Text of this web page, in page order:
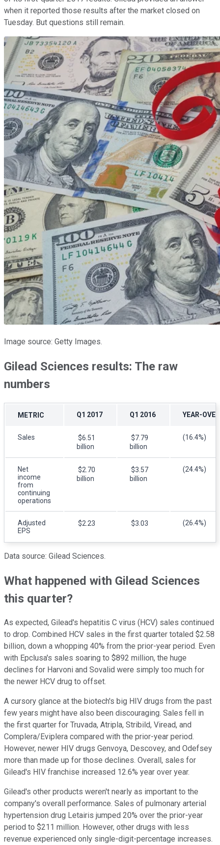
when it reported those results after the market closed on
Tuesday. But questions still remain.
Image source: Getty Images.
Gilead Sciences results: The raw
numbers
METRIC Q1 2017 Q1 2016 YEAR-
Sales
$6.51
billion
$7.79
billion
(16.4%)
Net
income
from
continuing
operations
$2.70
billion
$3.57
billion
(24.4%)
Adjusted
EPS
$2.23 $3.03 (26.4%)
Data source: Gilead Sciences.
What happened with Gilead Sciences
this quarter?
As expected, Gilead's hepatitis C virus (HCV) sales continued
to drop. Combined HCV sales in the first quarter totaled $2.58
billion, down a whopping 40% from the prior-year period. Even
with Epclusa's sales soaring to $892 million, the huge
declines for Harvoni and Sovalid were simply too much for
the newer HCV drug to offset.
A cursory glance at the biotech's big HIV drugs from the past
few years might have also been discouraging. Sales fell in
the first quarter for Truvada, Atripla, Stribild, Viread, and
Complera/Eviplera compared with the prior-year period.
However, newer HIV drugs Genvoya, Descovey, and Odefsey
more than made up for those declines. Overall, sales for
Gilead's HIV franchise increased 12.6% year over year.
Gilead's other products weren't nearly as important to the
company's overall performance. Sales of pulmonary arterial
hypertension drug Letairis jumped 20% over the prior-year
period to $211 million. However, other drugs with less
revenue experienced only single-digit-percentage increases.